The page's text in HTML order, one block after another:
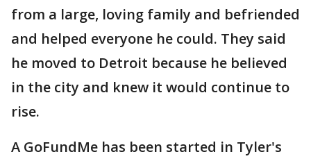
from a large, loving family and befriended
and helped everyone he could. They said
he moved to Detroit because he believed
in the city and knew it would continue to
rise.
A GoFundMe has been started in Tyler's